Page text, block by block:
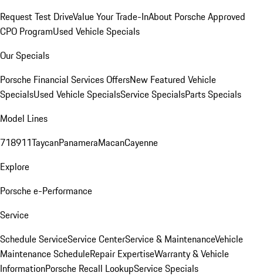
Request Test DriveValue Your Trade-InAbout Porsche Approved
CPO ProgramUsed Vehicle Specials
Our Specials
Porsche Financial Services OffersNew Featured Vehicle
SpecialsUsed Vehicle SpecialsService SpecialsParts Specials
Model Lines
718911TaycanPanameraMacanCayenne
Explore
Porsche e-Performance
Service
Schedule ServiceService CenterService & MaintenanceVehicle
Maintenance ScheduleRepair ExpertiseWarranty & Vehicle
InformationPorsche Recall LookupService Specials